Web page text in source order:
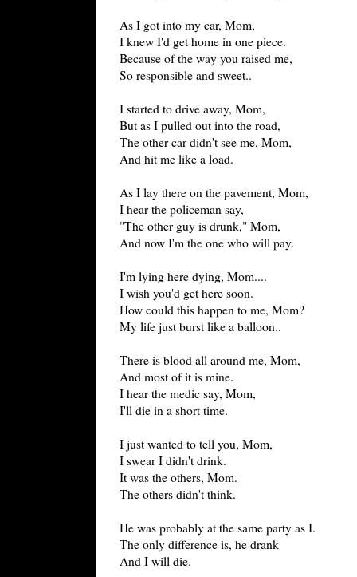
As I got into my car, Mom,
I knew I'd get home in one piece.
Because of the way you raised me,
So responsible and sweet..
I started to drive away, Mom,
But as I pulled out into the road,
The other car didn't see me, Mom,
And hit me like a load.
As I lay there on the pavement, Mom,
I hear the policeman say,
"The other guy is drunk," Mom,
And now I'm the one who will pay.
I'm lying here dying, Mom....
I wish you'd get here soon.
How could this happen to me, Mom?
My life just burst like a balloon..
There is blood all around me, Mom,
And most of it is mine.
I hear the medic say, Mom,
I'll die in a short time.
I just wanted to tell you, Mom,
I swear I didn't drink.
It was the others, Mom.
The others didn't think.
He was probably at the same party as I.
The only difference is, he drank
And I will die.